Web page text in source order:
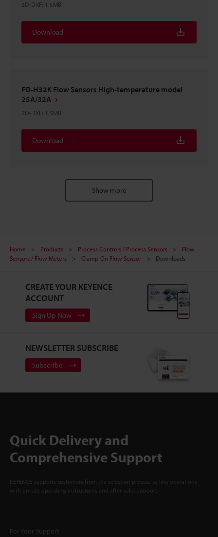
2D-DXF: 1.5MB
Download
FD-H32K Flow Sensors High-temperature model
25A/32A
2D-DXF: 1.5MB
Download
Show more
Home Products Process Controls / Process Sensors
Flow
Sensors / Flow Meters
Clamp-On Flow Sensor Downloads
CREATE YOUR KEYENCE
ACCOUNT
Sign Up Now
NEWSLETTER SUBSCRIBE
Subscribe
Quick Delivery and
Comprehensive Support
KEYENCE supports customers from the selection process to line operations
with on-site operating instructions and after-sales support.
For Your Support